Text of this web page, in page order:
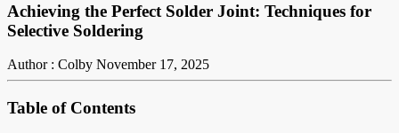
Achieving the Perfect Solder Joint: Techniques for
Selective Soldering
Author : Colby November 17, 2025
Table of Contents